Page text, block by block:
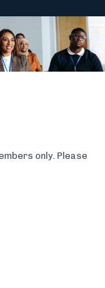
only. Please